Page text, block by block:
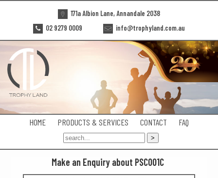
171a Albion Lane, Annandale 2038
02 9279 0009
info@trophyland.com.au
HOME PRODUCTS & SERVICES CONTACT FAQ
Make an Enquiry about PSC001C